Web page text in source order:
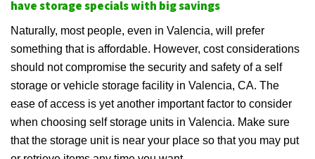
have storage specials with big savings
Naturally, most people, even in Valencia, will prefer
something that is affordable. However, cost considerations
should not compromise the security and safety of a self
storage or vehicle storage facility in Valencia, CA. The
ease of access is yet another important factor to consider
when choosing self storage units in Valencia. Make sure
that the storage unit is near your place so that you may put